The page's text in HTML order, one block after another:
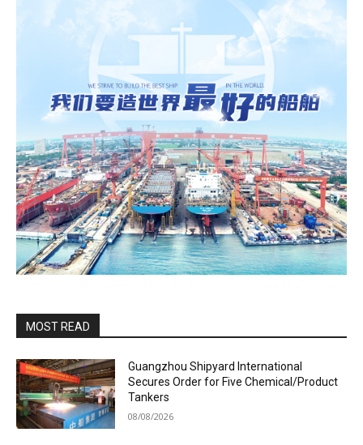
MOST READ
Guangzhou Shipyard International
Secures Order for Five Chemical/Product
Tankers
08/08/2026